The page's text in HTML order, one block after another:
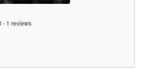
- 1 reviews